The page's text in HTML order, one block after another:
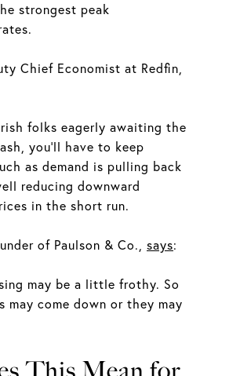
strongest peak
Chief Economist at Redfin,
folks eagerly awaiting the
you'll have to keep
as demand is pulling back
reducing downward
in the short run.
of Paulson & Co., says:
may be a little frothy. So
may come down or they may